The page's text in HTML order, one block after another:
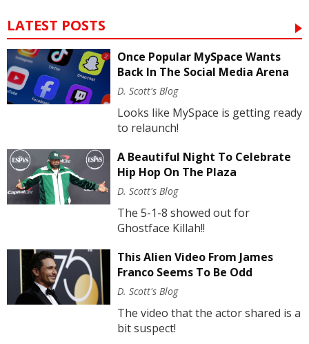
LATEST POSTS
Once Popular MySpace Wants
Back In The Social Media Arena
D. Scott's Blog
Looks like MySpace is getting ready
to relaunch!
A Beautiful Night To Celebrate
Hip Hop On The Plaza
D. Scott's Blog
The 5-1-8 showed out for
Ghostface Killah!!
This Alien Video From James
Franco Seems To Be Odd
D. Scott's Blog
The video that the actor shared is a
bit suspect!